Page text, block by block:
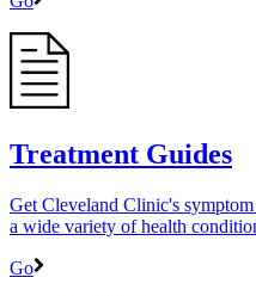
Treatment Guides
Get Cleveland Clinic's
a wide variety of health
Go